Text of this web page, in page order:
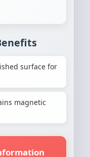
surface for
magnetic